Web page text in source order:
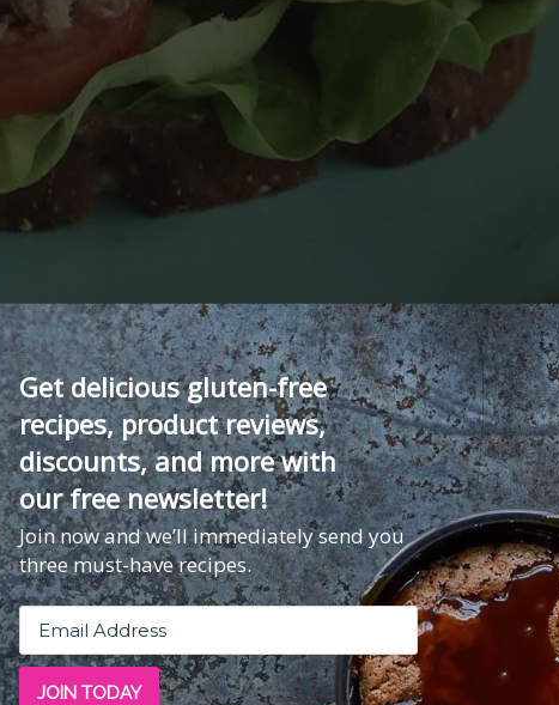
sandwich. Loaded with flavor (and protein) and bolstered by
go meal. If you feel like adding a glass of rosé, we won't blame you.
Get delicious gluten-free
recipes, product reviews,
discounts, and more with
our free newsletter!
Join now and we’ll immediately send you
three must-have recipes.
JOIN TODAY